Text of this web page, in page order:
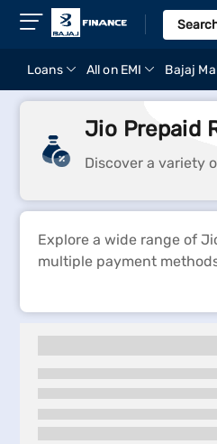
Loans All on EMI Bajaj
Jio Prepaid
Discover a variety
Explore a wide range of
multiple payment